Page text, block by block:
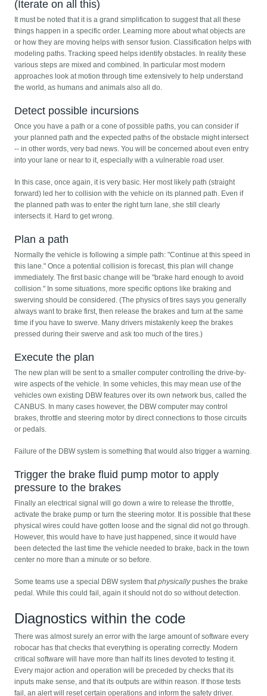
(Iterate on all this)
It must be noted that it is a grand simplification to suggest that all these
things happen in a specific order. Learning more about what objects are
or how they are moving helps with sensor fusion. Classification helps with
modeling paths. Tracking speed helps identify obstacles. In reality these
various steps are mixed and combined. In particular most modern
approaches look at motion through time extensively to help understand
the world, as humans and animals also all do.
Detect possible incursions
Once you have a path or a cone of possible paths, you can consider if
your planned path and the expected paths of the obstacle might intersect
-- in other words, very bad news. You will be concerned about even entry
into your lane or near to it, especially with a vulnerable road user.
In this case, once again, it is very basic. Her most likely path (straight
forward) led her to collision with the vehicle on its planned path. Even if
the planned path was to enter the right turn lane, she still clearly
intersects it. Hard to get wrong.
Plan a path
Normally the vehicle is following a simple path: "Continue at this speed in
this lane." Once a potential collision is forecast, this plan will change
immediately. The first basic change will be "brake hard enough to avoid
collision." In some situations, more specific options like braking and
swerving should be considered. (The physics of tires says you generally
always want to brake first, then release the brakes and turn at the same
time if you have to swerve. Many drivers mistakenly keep the brakes
pressed during their swerve and ask too much of the tires.)
Execute the plan
The new plan will be sent to a smaller computer controlling the drive-by-
wire aspects of the vehicle. In some vehicles, this may mean use of the
vehicles own existing DBW features over its own network bus, called the
CANBUS. In many cases however, the DBW computer may control
brakes, throttle and steering motor by direct connections to those circuits
or pedals.
Failure of the DBW system is something that would also trigger a warning.
Trigger the brake fluid pump motor to apply
pressure to the brakes
Finally an electrical signal will go down a wire to release the throttle,
activate the brake pump or turn the steering motor. It is possible that these
physical wires could have gotten loose and the signal did not go through.
However, this would have to have just happened, since it would have
been detected the last time the vehicle needed to brake, back in the town
center no more than a minute or so before.
Some teams use a special DBW system thatphysicallypushes the brake
pedal. While this could fail, again it should not do so without detection.
Diagnostics within the code
There was almost surely an error with the large amount of software every
robocar has that checks that everything is operating correctly. Modern
critical software will have more than half its lines devoted to testing it.
Every major action and operation will be preceded by checks that its
inputs make sense, and that its outputs are within reason. If those tests
fail, an alert will reset certain operations and inform the safety driver.